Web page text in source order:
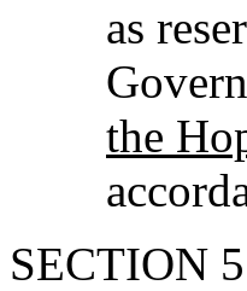
as
the
SECTION